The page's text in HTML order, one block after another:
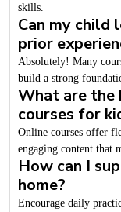
skills.
Can my child
prior
Absolutely! Many
build a strong
What are the
courses for
Online courses offer
engaging content that
How can I
home?
Encourage daily